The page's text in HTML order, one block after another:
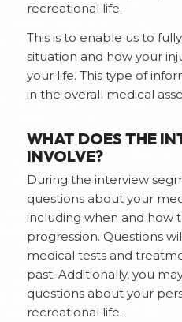
recreational life.
This is to enable us to
situation and how your
your life. This type of
in the overall medical
WHAT DOES THE
INVOLVE?
During the interview
questions about your
including when and how
progression. Questions
medical tests and
past. Additionally, you
questions about your
recreational life.